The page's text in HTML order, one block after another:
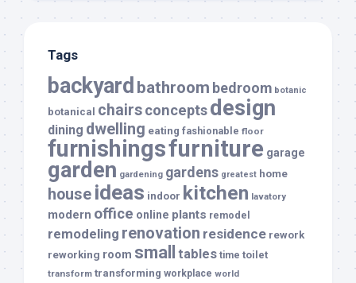
Tags
backyard bathroom bedroom botanic
botanical chairsconceptsdesign
dining dwelling eating fashionable floor
furnishingsfurniture garage
garden gardening gardens greatest home
house ideas indoor kitchen lavatory
modern office online plants remodel
remodeling renovation residence rework
reworking room small tables time toilet
transform transforming workplace world